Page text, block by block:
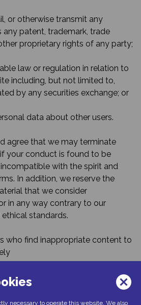
or otherwise transmit any
patent, trademark, trade
proprietary rights of any party;
law or regulation in relation to
including, but not limited to,
by any securities exchange; or
data about other users.
agree that we may terminate
your conduct is found to be
with the spirit and
In addition, we reserve the
that we consider
in any way contrary to our
standards.
who find inappropriate content to
,
necessary to operate this website. We also